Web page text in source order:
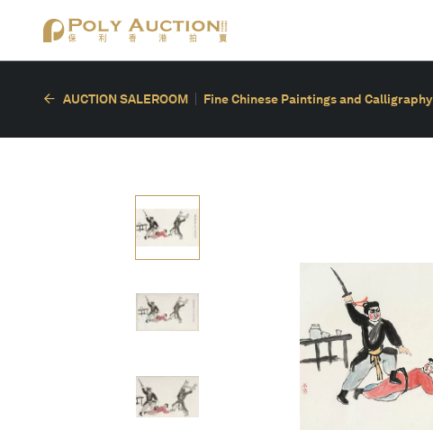
English
AUCTION SALEROOM Fine Chinese Paintings and Calligraphy